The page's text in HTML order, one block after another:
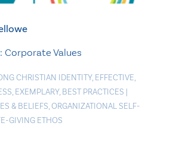
Corporate Values
CHRISTIAN IDENTITY, EFFECTIVE,
, EXEMPLARY, BEST PRACTICES |
& BELIEFS,ORGANIZATIONAL SELF-
GIVING ETHOS